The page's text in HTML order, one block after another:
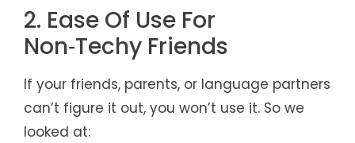
2. Ease Of Use For
Non‑Techy Friends
If your friends, parents, or language partners
can’t figure it out, you won’t use it. So we
looked at: